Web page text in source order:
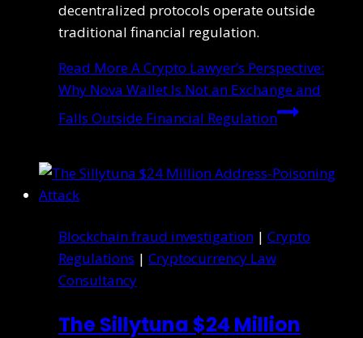
decentralized protocols operate outside
traditional financial regulation.
Read MoreA Crypto Lawyer’s Perspective:
Why Nova Wallet Is Not an Exchange and
Falls Outside Financial Regulation
Blockchain fraud investigation | Crypto
Regulations | Cryptocurrency Law
Consultancy
The Sillytuna $24 Million